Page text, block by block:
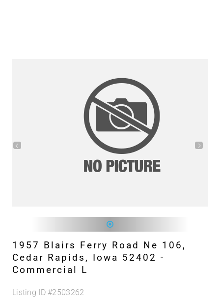
1957 Blairs Ferry Road Ne 106,
Cedar Rapids, Iowa 52402 -
Commercial L
Listing ID#2503262